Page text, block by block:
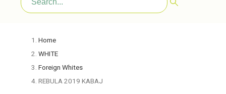
Home
WHITE
Foreign Whites
REBULA 2019 KABAJ